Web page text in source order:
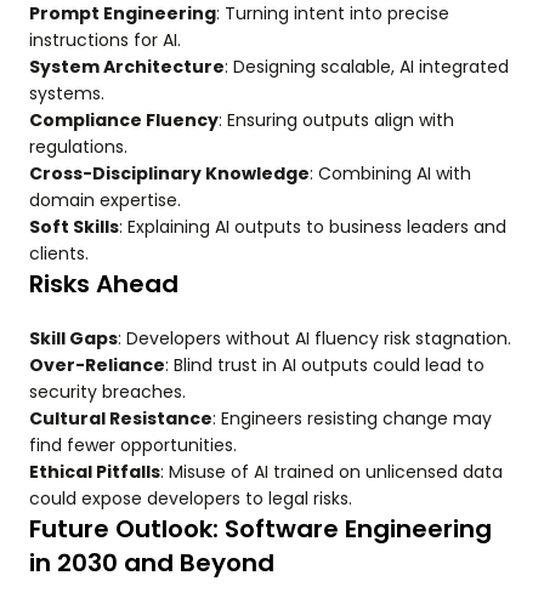
Prompt Engineering: Turning intent into precise
instructions for AI.
System Architecture: Designing scalable, AI integrated
systems.
Compliance Fluency: Ensuring outputs align with
regulations.
Cross-Disciplinary Knowledge: Combining AI with
domain expertise.
Soft Skills: Explaining AI outputs to business leaders and
clients.
Risks Ahead
Skill Gaps: Developers without AI fluency risk stagnation.
Over-Reliance: Blind trust in AI outputs could lead to
security breaches.
Cultural Resistance: Engineers resisting change may
find fewer opportunities.
Ethical Pitfalls: Misuse of AI trained on unlicensed data
could expose developers to legal risks.
Future Outlook: Software Engineering
in 2030 and Beyond